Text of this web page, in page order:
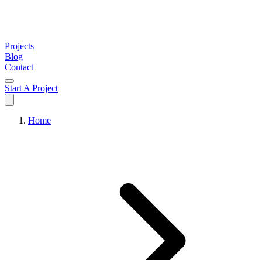
Projects
Blog
Contact
Start A Project
Home